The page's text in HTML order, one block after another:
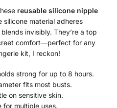
reusable silicone nipple
silicone material adheres
invisibly. They’re a top
comfort—perfect for any
kit, I reckon!
strong for up to 8 hours.
fits most busts.
on sensitive skin.
for multiple uses.